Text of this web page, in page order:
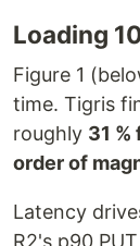
Loading
Figure 1
time. Tigris
roughly 31
order of
Latency
R2's p90